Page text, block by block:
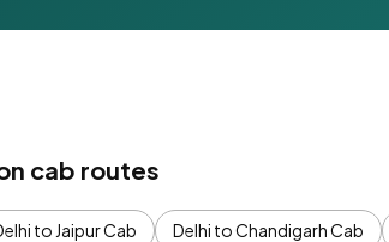
cab routes
to Jaipur Cab Delhi to Chandigarh Cab